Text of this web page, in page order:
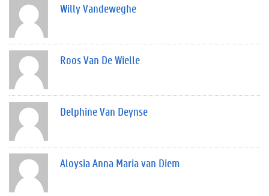
Willy Vandeweghe
Roos Van De Wielle
Delphine Van Deynse
Aloysia Anna Maria van Diem